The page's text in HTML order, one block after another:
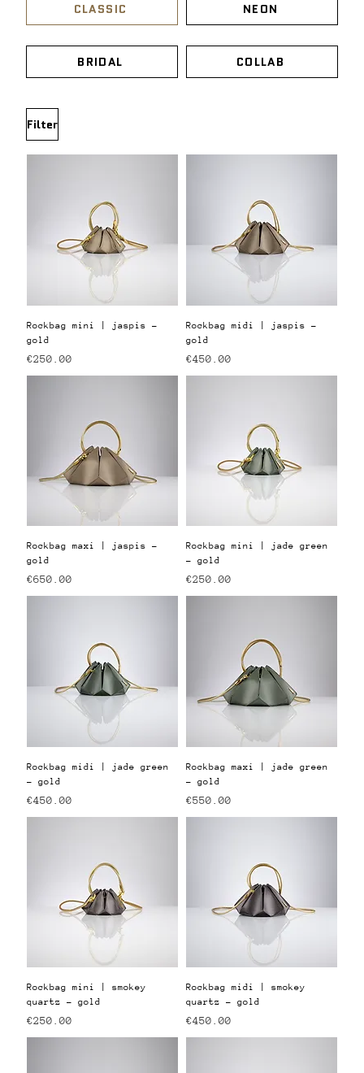
Filter
Rockbag mini | jaspis -
gold
Price
€250.00
Rockbag midi | jaspis -
gold
Price
€450.00
Rockbag maxi | jaspis -
gold
Price
€650.00
Rockbag mini | jade green
- gold
Price
€250.00
Rockbag midi | jade green
- gold
Price
€450.00
Rockbag maxi | jade green
- gold
Price
€550.00
Rockbag mini | smokey
quartz - gold
Price
€250.00
Rockbag midi | smokey
quartz - gold
Price
€450.00
CLASSIC NEON
BRIDAL COLLAB